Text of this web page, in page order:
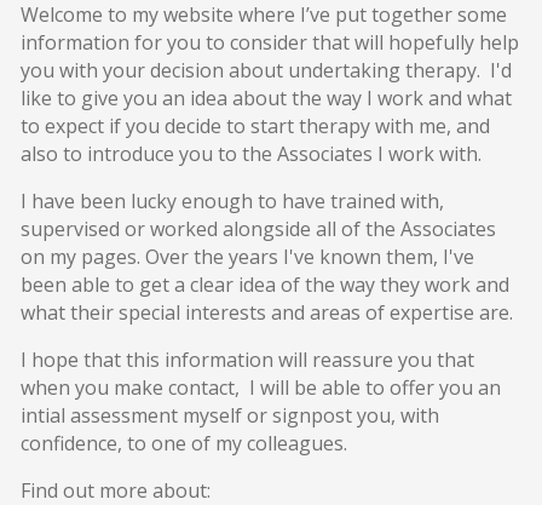
Welcome to my website where I’ve put together some
information for you to consider that will hopefully help
you with your decision about undertaking therapy. I'd
like to give you an idea about the way I work and what
to expect if you decide to start therapy with me, and
also to introduce you to the Associates I work with.
I have been lucky enough to have trained with,
supervised or worked alongside all of the Associates
on my pages. Over the years I've known them, I've
been able to get a clear idea of the way they work and
what their special interests and areas of expertise are.
I hope that this information will reassure you that
when you make contact, I will be able to offer you an
intial assessment myself or signpost you, with
confidence, to one of my colleagues.
Find out more about: